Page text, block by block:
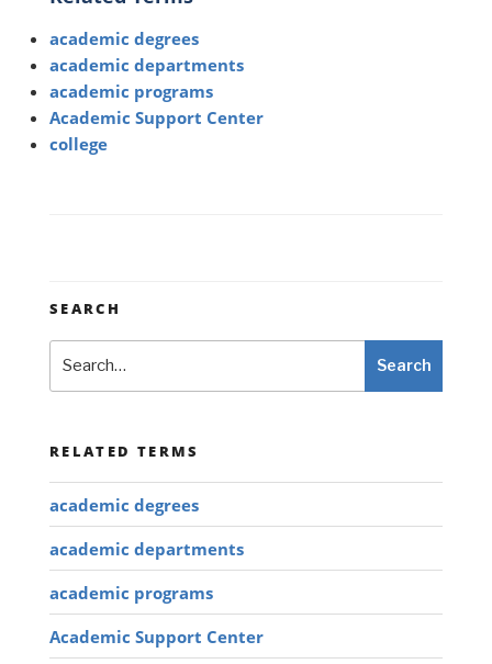
academic degrees
academic departments
academic programs
Academic Support Center
college
SEARCH
Search
RELATED TERMS
academic degrees
academic departments
academic programs
Academic Support Center